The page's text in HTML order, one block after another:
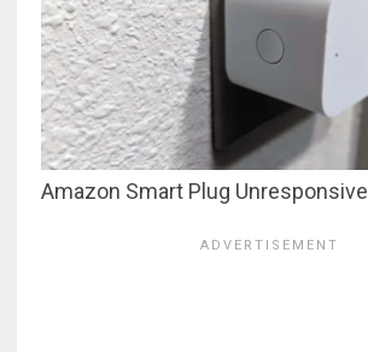
Amazon Smart Plug Unresponsive